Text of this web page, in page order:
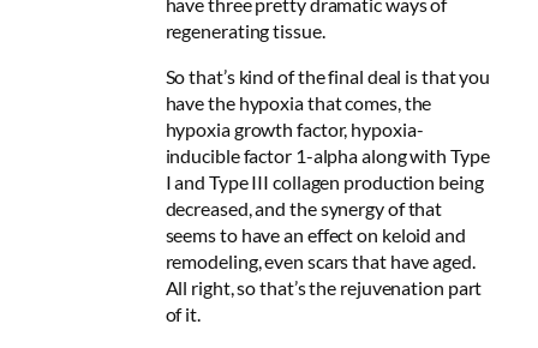
regenerating tissue.
So that’s kind of the final deal is that you
have the hypoxia that comes, the
hypoxia growth factor, hypoxia-
inducible factor 1-alpha along with Type
I and Type III collagen production being
decreased, and the synergy of that
seems to have an effect on keloid and
remodeling, even scars that have aged.
All right, so that’s the rejuvenation part
of it.